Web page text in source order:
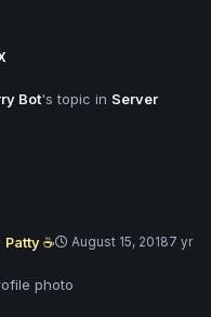
Bot's topic inServer
Patty ☕ August 15, 20187 yr
photo